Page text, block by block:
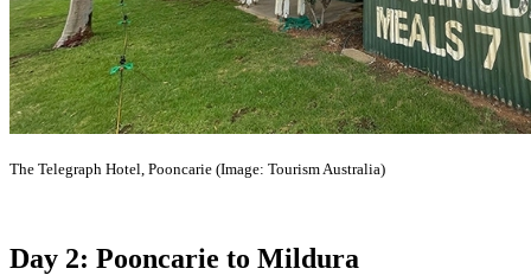
The Telegraph Hotel, Pooncarie (Image: Tourism Australia)
Day 2: Pooncarie to Mildura